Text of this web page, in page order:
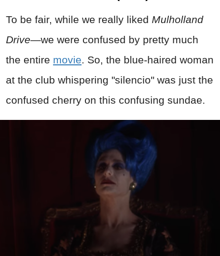
To be fair, while we really liked Mulholland
Drive—we were confused by pretty much
the entire movie. So, the blue-haired woman
at the club whispering "silencio" was just the
confused cherry on this confusing sundae.